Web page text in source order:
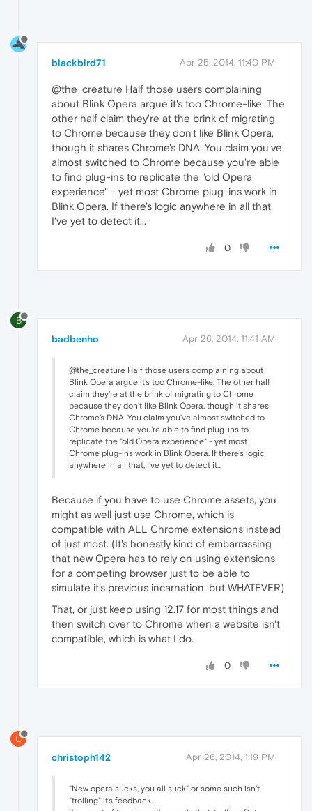
blackbird71 Apr 25, 2014, 11:40 PM
@the_creature Half those users complaining
about Blink Opera argue it's too Chrome-like. The
other half claim they're at the brink of migrating
to Chrome because they don't like Blink Opera,
though it shares Chrome's DNA. You claim you've
almost switched to Chrome because you're able
to find plug-ins to replicate the "old Opera
experience" - yet most Chrome plug-ins work in
Blink Opera. If there's logic anywhere in all that,
I've yet to detect it...
0
B
badbenho Apr 26, 2014, 11:41 AM
@the_creature Half those users complaining about
Blink Opera argue it's too Chrome-like. The other half
claim they're at the brink of migrating to Chrome
because they don't like Blink Opera, though it shares
Chrome's DNA. You claim you've almost switched to
Chrome because you're able to find plug-ins to
replicate the "old Opera experience" - yet most
Chrome plug-ins work in Blink Opera. If there's logic
anywhere in all that, I've yet to detect it...
Because if you have to use Chrome assets, you
might as well just use Chrome, which is
compatible with ALL Chrome extensions instead
of just most. (It's honestly kind of embarrassing
that new Opera has to rely on using extensions
for a competing browser just to be able to
simulate it's previous incarnation, but WHATEVER)
That, or just keep using 12.17 for most things and
then switch over to Chrome when a website isn't
compatible, which is what I do.
0
C
christoph142 Apr 26, 2014, 1:19 PM
"New opera sucks, you all suck" or some such isn't
"trolling" it's feedback.